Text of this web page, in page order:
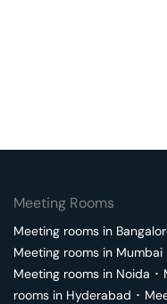
Meeting Rooms
Meeting rooms in
Meeting rooms in Mumbai
Meeting rooms in Noida ･
rooms in Hyderabad ･